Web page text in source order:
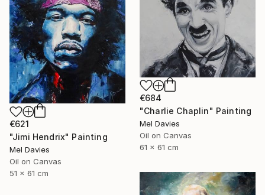
€621
"Jimi Hendrix" Painting
Mel Davies
Oil on Canvas
51 x 61 cm
€684
"Charlie Chaplin" Painting
Mel Davies
Oil on Canvas
61 x 61 cm